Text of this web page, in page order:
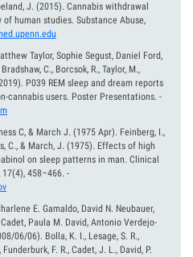
J. (2015). Cannabis withdrawal
human studies. Substance Abuse,
Taylor, Sophie Segust, Daniel Ford,
Bradshaw, C., Borcsok, R., Taylor, M.,
P039 REM sleep and dream reports
cannabis users. Poster Presentations. -
C, & March J. (1975 Apr). Feinberg, I.,
C., & March, J. (1975). Effects of high
on sleep patterns in man. Clinical
458–466. -
E. Gamaldo, David N. Neubauer,
Paula M. David, Antonio Verdejo-
06/06). Bolla, K. I., Lesage, S. R.,
F. R., Cadet, J. L., David, P.